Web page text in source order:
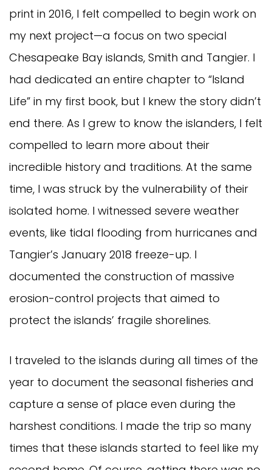
print in 2016, I felt compelled to begin work on
my next project—a focus on two special
Chesapeake Bay islands, Smith and Tangier. I
had dedicated an entire chapter to “Island
Life” in my first book, but I knew the story didn’t
end there. As I grew to know the islanders, I felt
compelled to learn more about their
incredible history and traditions. At the same
time, I was struck by the vulnerability of their
isolated home. I witnessed severe weather
events, like tidal flooding from hurricanes and
Tangier’s January 2018 freeze-up. I
documented the construction of massive
erosion-control projects that aimed to
protect the islands’ fragile shorelines.
I traveled to the islands during all times of the
year to document the seasonal fisheries and
capture a sense of place even during the
harshest conditions. I made the trip so many
times that these islands started to feel like my